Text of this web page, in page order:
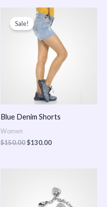
Sale!
Blue Denim Shorts
Women
$150.00
Original
price
was:
$150.00.
$130.00
Current
price
is:
$130.00.
$150.00
through